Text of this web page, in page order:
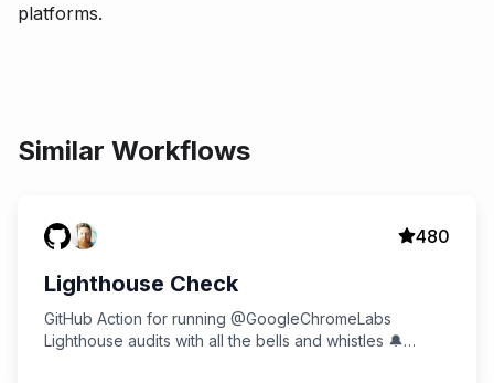
platforms.
Similar Workflows
480
Lighthouse Check
GitHub Action for running @GoogleChromeLabs
Lighthouse audits with all the bells and whistles 🔔